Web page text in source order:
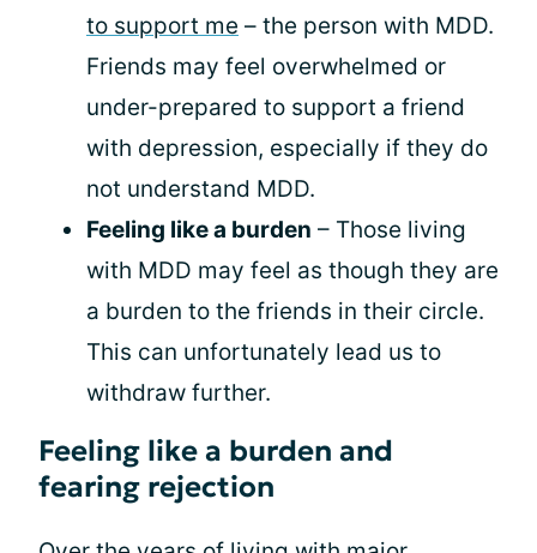
to support me – the person with MDD.
Friends may feel overwhelmed or
under-prepared to support a friend
with depression, especially if they do
not understand MDD.
Feeling like a burden – Those living
with MDD may feel as though they are
a burden to the friends in their circle.
This can unfortunately lead us to
withdraw further.
Feeling like a burden and
fearing rejection